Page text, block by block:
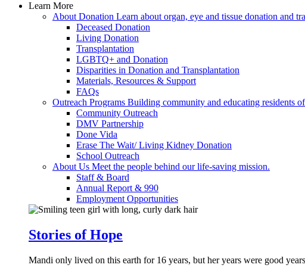
Learn More
About Donation Learn about organ, eye and tissue donation and
Deceased Donation
Living Donation
Transplantation
LGBTQ+ and Donation
Disparities in Donation and Transplantation
Materials, Resources & Support
FAQs
Outreach Programs Building community and educating residents
Community Outreach
DMV Partnership
Done Vida
Erase The Wait/ Living Kidney Donation
School Outreach
About Us Meet the people behind our life-saving mission.
Staff & Board
Annual Report & 990
Employment Opportunities
Stories of Hope
Mandi only lived on this earth for 16 years, but her years were good